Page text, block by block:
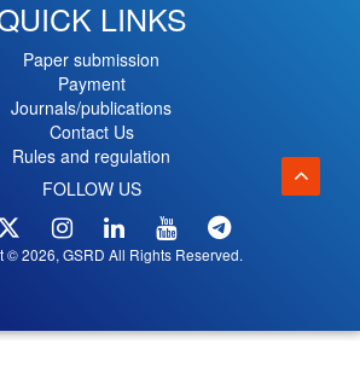
LINKS
Paper submission
Payment
Journals/publications
Contact Us
Rules and regulation
FOLLOW US
© 2026, GSRD All Rights Reserved.